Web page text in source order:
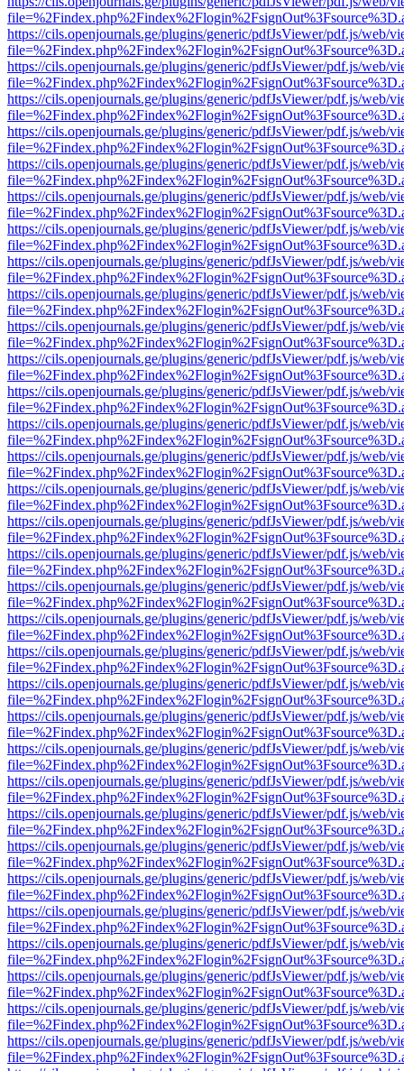
https://cils.openjournals.ge/plugins/generic/pdfJsViewer/pdf.js/web/
https://cils.openjournals.ge/plugins/generic/pdfJsViewer/pdf.js/web/
https://cils.openjournals.ge/plugins/generic/pdfJsViewer/pdf.js/web/
https://cils.openjournals.ge/plugins/generic/pdfJsViewer/pdf.js/web/
https://cils.openjournals.ge/plugins/generic/pdfJsViewer/pdf.js/web/
https://cils.openjournals.ge/plugins/generic/pdfJsViewer/pdf.js/web/
https://cils.openjournals.ge/plugins/generic/pdfJsViewer/pdf.js/web/
https://cils.openjournals.ge/plugins/generic/pdfJsViewer/pdf.js/web/
https://cils.openjournals.ge/plugins/generic/pdfJsViewer/pdf.js/web/
https://cils.openjournals.ge/plugins/generic/pdfJsViewer/pdf.js/web/
https://cils.openjournals.ge/plugins/generic/pdfJsViewer/pdf.js/web/
https://cils.openjournals.ge/plugins/generic/pdfJsViewer/pdf.js/web/
https://cils.openjournals.ge/plugins/generic/pdfJsViewer/pdf.js/web/
https://cils.openjournals.ge/plugins/generic/pdfJsViewer/pdf.js/web/
https://cils.openjournals.ge/plugins/generic/pdfJsViewer/pdf.js/web/
https://cils.openjournals.ge/plugins/generic/pdfJsViewer/pdf.js/web/
https://cils.openjournals.ge/plugins/generic/pdfJsViewer/pdf.js/web/
https://cils.openjournals.ge/plugins/generic/pdfJsViewer/pdf.js/web/
https://cils.openjournals.ge/plugins/generic/pdfJsViewer/pdf.js/web/
https://cils.openjournals.ge/plugins/generic/pdfJsViewer/pdf.js/web/
https://cils.openjournals.ge/plugins/generic/pdfJsViewer/pdf.js/web/
https://cils.openjournals.ge/plugins/generic/pdfJsViewer/pdf.js/web/
https://cils.openjournals.ge/plugins/generic/pdfJsViewer/pdf.js/web/
https://cils.openjournals.ge/plugins/generic/pdfJsViewer/pdf.js/web/
https://cils.openjournals.ge/plugins/generic/pdfJsViewer/pdf.js/web/
https://cils.openjournals.ge/plugins/generic/pdfJsViewer/pdf.js/web/
https://cils.openjournals.ge/plugins/generic/pdfJsViewer/pdf.js/web/
https://cils.openjournals.ge/plugins/generic/pdfJsViewer/pdf.js/web/
https://cils.openjournals.ge/plugins/generic/pdfJsViewer/pdf.js/web/
https://cils.openjournals.ge/plugins/generic/pdfJsViewer/pdf.js/web/
https://cils.openjournals.ge/plugins/generic/pdfJsViewer/pdf.js/web/
https://cils.openjournals.ge/plugins/generic/pdfJsViewer/pdf.js/web/